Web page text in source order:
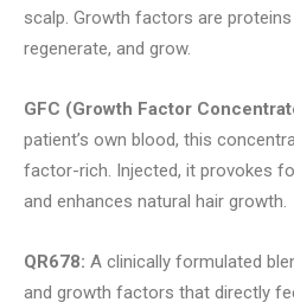
scalp. Growth factors are
regenerate, and grow.
GFC (Growth Factor
patient’s own blood, this
factor-rich. Injected, it provokes
and enhances natural hair growth.
QR678: A clinically formulated
and growth factors that directly